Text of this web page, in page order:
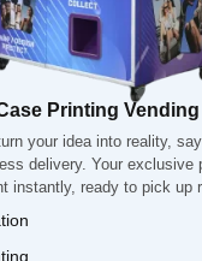
Printing
your idea into reality,
delivery. Your exclusive
instantly, ready to pick up